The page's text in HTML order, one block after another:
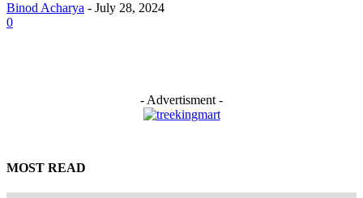
Binod Acharya - July 28, 2024
0
- Advertisment -
MOST READ